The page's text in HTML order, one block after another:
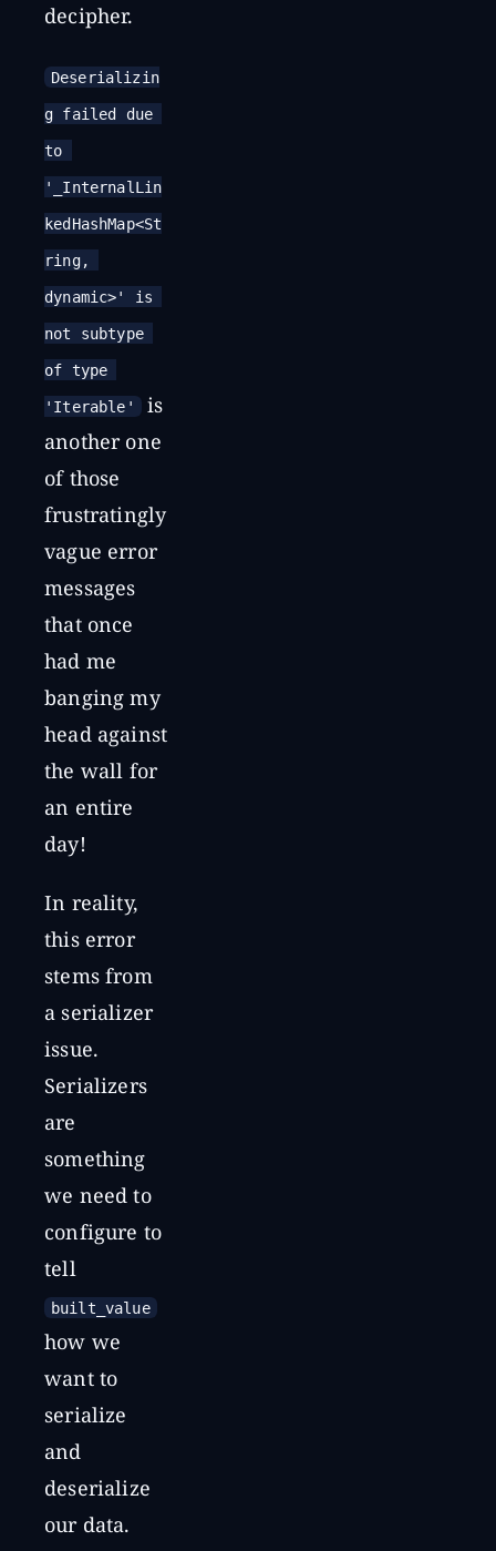
decipher.
Deserializin
g failed due
to
'_InternalLin
kedHashMap<St
ring,
dynamic>' is
not subtype
of type
'Iterable' is
another one
of those
frustratingly
vague error
messages
that once
had me
banging my
head against
the wall for
an entire
day!
In reality,
this error
stems from
a serializer
issue.
Serializers
are
something
we need to
configure to
tell
built_value
how we
want to
serialize
and
deserialize
our data.